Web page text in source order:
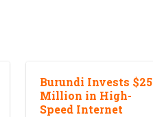
Burundi Invests $25
Million in High-
Speed Internet